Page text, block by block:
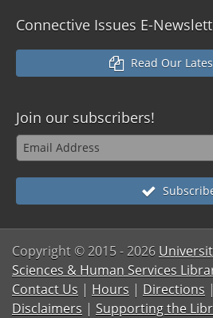
Connective Issues E-
Read Our
Join our subscribers!
Copyright © 2015- 2026
Sciences & Human Services
Contact Us | Hours | Directions |
Disclaimers | Supporting the